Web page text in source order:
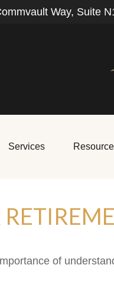
Way, Suite
Services
of